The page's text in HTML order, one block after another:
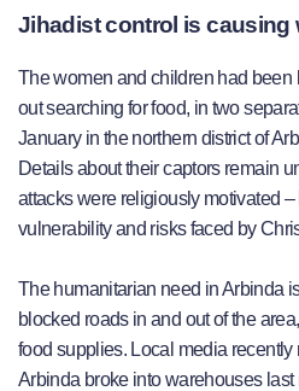
Jihadist control is causing
The women and children had
out searching for food, in two
January in the northern district of
Details about their captors remain
attacks were religiously motivated
vulnerability and risks faced by
The humanitarian need in Arbinda
blocked roads in and out of the
food supplies. Local media recently
Arbinda broke into warehouses last